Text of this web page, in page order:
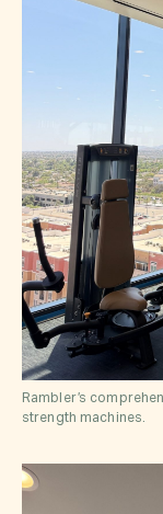
Rambler’s
strength machines.